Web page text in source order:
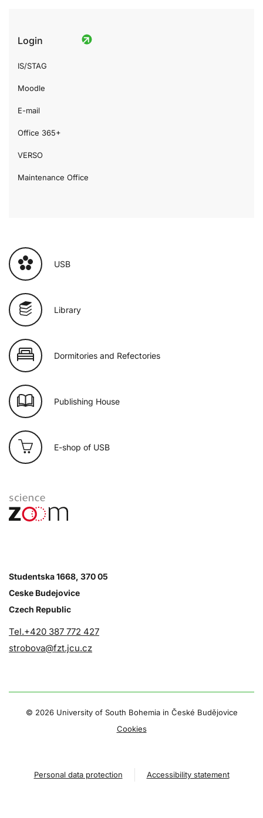
Login
IS/STAG
Moodle
E-mail
Office 365+
VERSO
Maintenance Office
USB
Library
Dormitories and Refectories
Publishing House
E-shop of USB
Studentska 1668, 370 05
Ceske Budejovice
Czech Republic
Tel.+420 387 772 427
strobova@fzt.jcu.cz
© 2026 University of South Bohemia in České Budějovice
Cookies
Personal data protection Accessibility statement